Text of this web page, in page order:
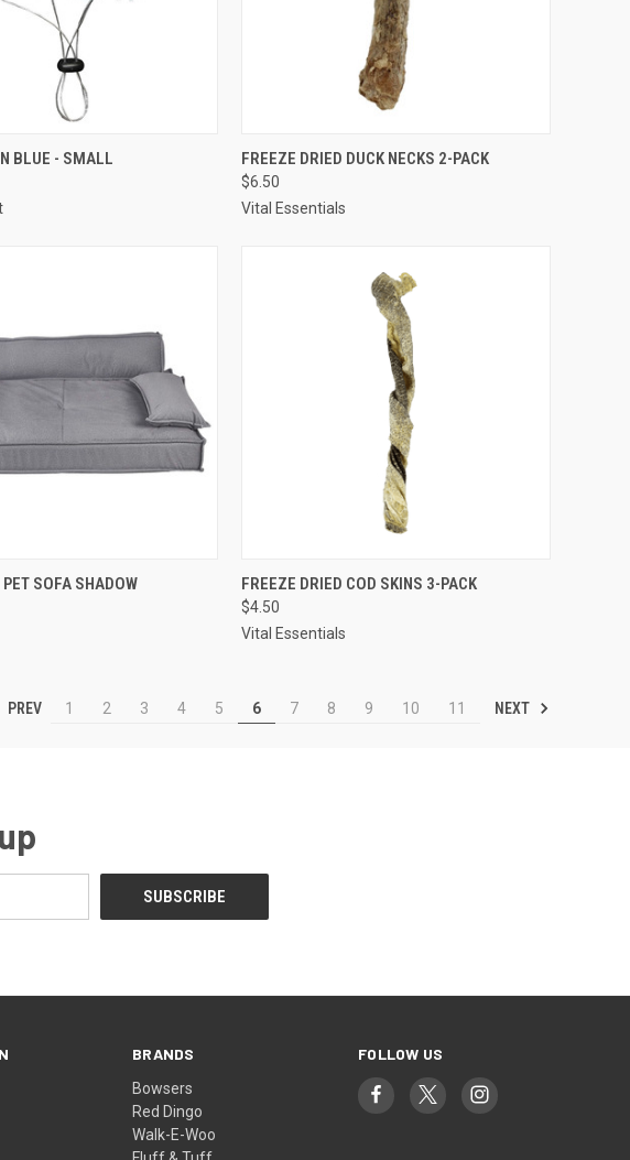
ADD TO CART
BLUE - SMALL QUICK VIEW ADD TO CART
Compare
FREEZE DRIED DUCK NECKS 2-PACK
$6.50
Vital Essentials
ADD TO CART
SOFA SHADOW QUICK VIEW ADD TO CART
Compare
FREEZE DRIED COD SKINS 3-PACK
$4.50
Vital Essentials
PREV 1 2 3 4 5 6 7 8 9 10 11 NEXT
BRANDS
Bowsers
Red Dingo
Walk-E-Woo
FOLLOW US